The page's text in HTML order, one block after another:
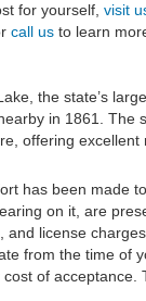
for yourself, visit
call us to learn
the state’s
in 1861. The
offering
has been made
on it, are
and license
from the time of
of